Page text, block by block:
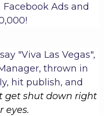
Ads and
"Viva Las Vegas",
thrown in
hit publish, and
get shut down right
eyes.